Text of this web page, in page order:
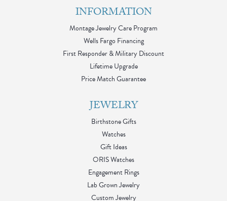
INFORMATION
Montage Jewelry Care Program
Wells Fargo Financing
First Responder & Military Discount
Lifetime Upgrade
Price Match Guarantee
JEWELRY
Birthstone Gifts
Watches
Gift Ideas
ORIS Watches
Engagement Rings
Lab Grown Jewelry
Custom Jewelry